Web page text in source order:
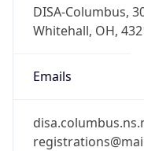
DISA-Columbus,
Whitehall, OH,
Emails